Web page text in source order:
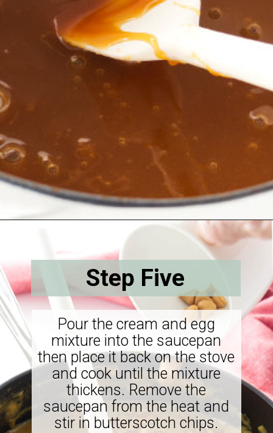
https://savorthebest.com/butterscotch-cinnamon-pie/
Pour the cream and egg
mixture into the saucepan
then place it back on the stove
and cook until the mixture
thickens. Remove the
saucepan from the heat and
stir in butterscotch chips.
Step Five